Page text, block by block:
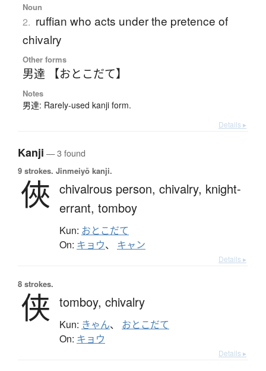
Noun
2. ruffian who acts under the pretence of
chivalry
Other forms
男達 【おとこだて】
Notes
男達: Rarely-used kanji form.
Details ▸
Kanji — 3 found
9 strokes. Jinmeiyō kanji.
俠 chivalrous person, chivalry, knight-
errant, tomboy
Kun: おとこだて
On: キョウ、 キャン
Details ▸
8 strokes.
侠 tomboy, chivalry
Kun: きゃん、 おとこだて
On: キョウ
Details ▸